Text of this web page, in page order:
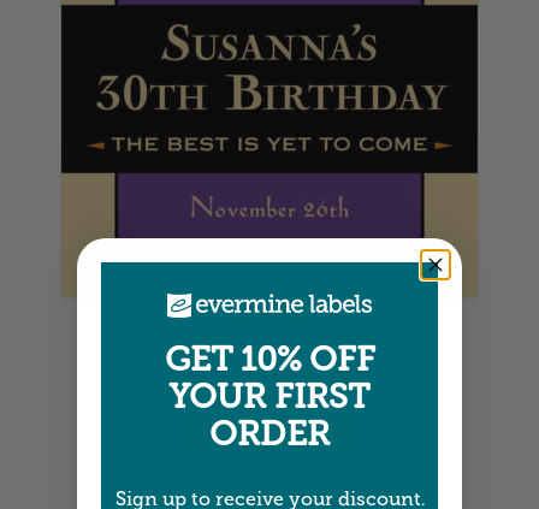
Square Labels
5" x 5" •Size info
Small Rectangle Labels
GET 10% OFF
YOUR FIRST
ORDER
Sign up to receive your discount.